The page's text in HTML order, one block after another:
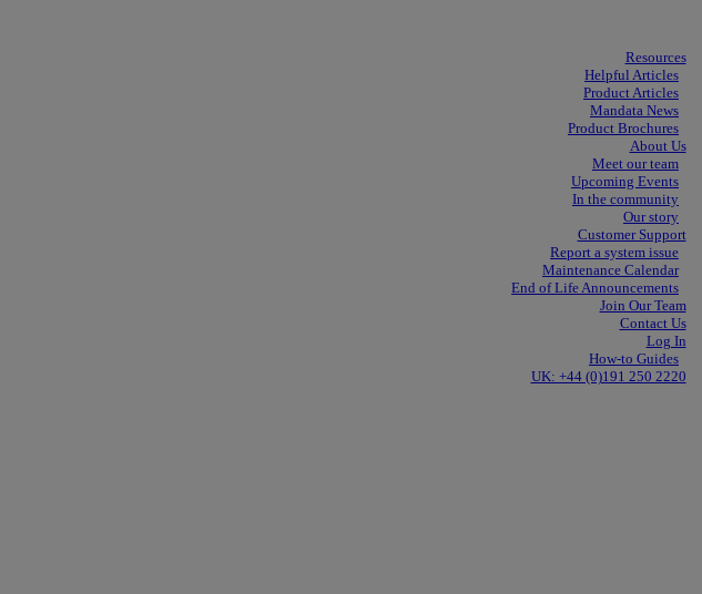
Resources
Helpful Articles
Product Articles
Mandata News
Product Brochures
About Us
Meet our team
Upcoming Events
In the community
Our story
Customer Support
Report a system issue
Maintenance Calendar
End of Life Announcements
Join Our Team
Contact Us
Log In
How-to Guides
UK: +44 (0)191 250 2220